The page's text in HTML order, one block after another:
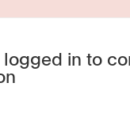
logged in to